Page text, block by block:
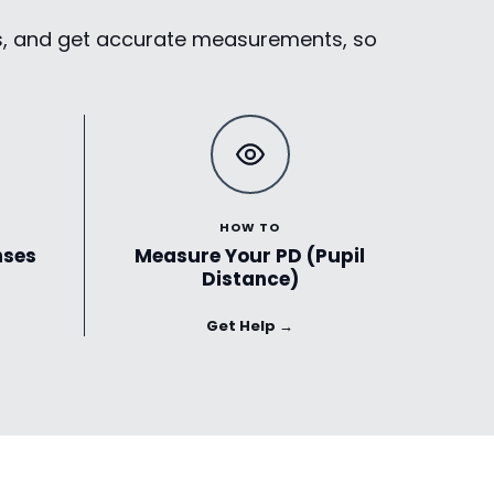
and get accurate measurements, so
HOW TO
Measure Your PD (Pupil
Distance)
Get Help →